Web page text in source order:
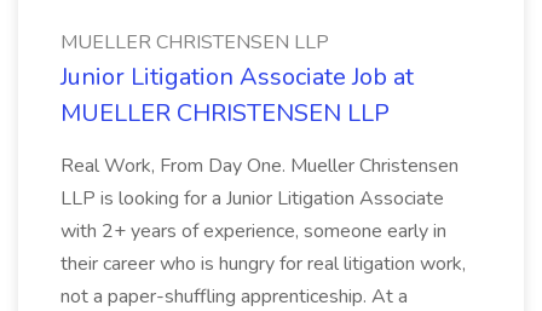
MUELLER CHRISTENSEN LLP
Junior Litigation Associate Job at
MUELLER CHRISTENSEN LLP
Real Work, From Day One. Mueller Christensen
LLP is looking for a Junior Litigation Associate
with 2+ years of experience, someone early in
their career who is hungry for real litigation work,
not a paper-shuffling apprenticeship. At a